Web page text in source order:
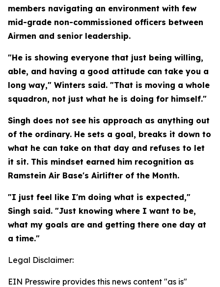
members navigating an environment with few
mid-grade non-commissioned officers between
Airmen and senior leadership.
"He is showing everyone that just being willing,
able, and having a good attitude can take you a
long way," Winters said. "That is moving a whole
squadron, not just what he is doing for himself."
Singh does not see his approach as anything out
of the ordinary. He sets a goal, breaks it down to
what he can take on that day and refuses to let
it sit. This mindset earned him recognition as
Ramstein Air Base's Airlifter of the Month.
"I just feel like I'm doing what is expected,"
Singh said. "Just knowing where I want to be,
what my goals are and getting there one day at
a time."
Legal Disclaimer:
EIN Presswire provides this news content "as is"